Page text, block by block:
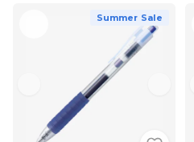
Summer Sale